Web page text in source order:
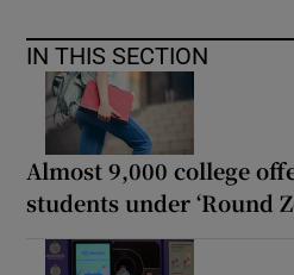
IN THIS SECTION
Almost 9,000 college
students under ‘Round